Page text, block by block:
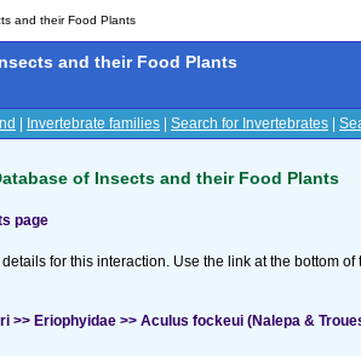
and their Food Plants
and their Food Plants
Invertebrate families Search for Invertebrates
of Insects and their Food Plants
page
for this interaction. Use the link at the bottom
>> Eriophyidae >> Aculus fockeui (Nalepa &